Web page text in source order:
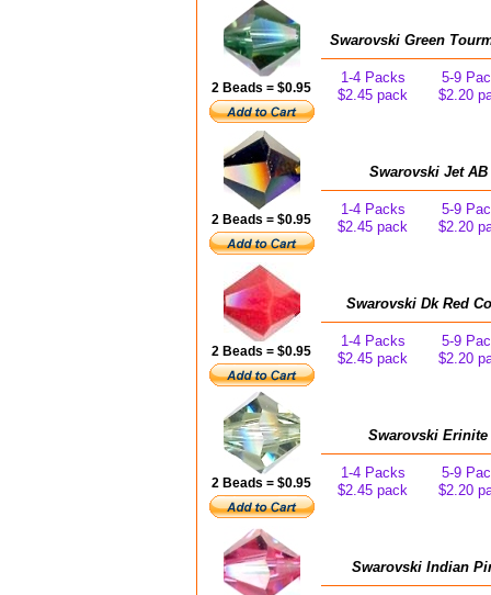
Swarovski Green
2 Beads = $0.95
1-4 Packs
$2.45 pack
5-9
$2.20
Swarovski Dk Red
2 Beads = $0.95
1-4 Packs
$2.45 pack
5-9
$2.20
Swarovski Jet
2 Beads = $0.95
1-4 Packs
$2.45 pack
5-9
$2.20
Swarovski
2 Beads = $0.95
1-4 Packs
$2.45 pack
5-9
$2.20
Swarovski Indian